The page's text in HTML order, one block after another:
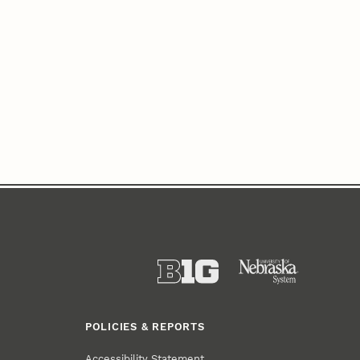
POLICIES & REPORTS